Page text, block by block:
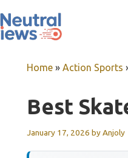
Home » Action Sports
Best
January 17, 2026 byAnjoly